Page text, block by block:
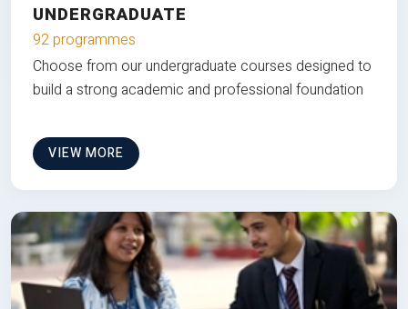
UNDERGRADUATE
92 programmes
Choose from our undergraduate courses designed to
build a strong academic and professional foundation
VIEW MORE